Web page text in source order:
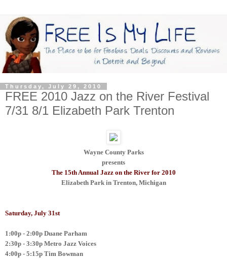
Thursday, July 29, 2010
FREE 2010 Jazz on the River Festival
7/31 8/1 Elizabeth Park Trenton
Wayne County Parks
presents
The 15th Annual Jazz on the River for 2010
Elizabeth Park in Trenton, Michigan
Saturday, July 31st
1:00p - 2:00p Duane Parham
2:30p - 3:30p Metro Jazz Voices
4:00p - 5:15p Tim Bowman